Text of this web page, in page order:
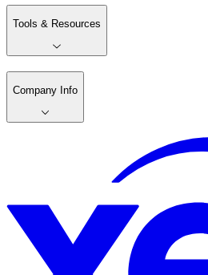
Tools & Resources
Company Info